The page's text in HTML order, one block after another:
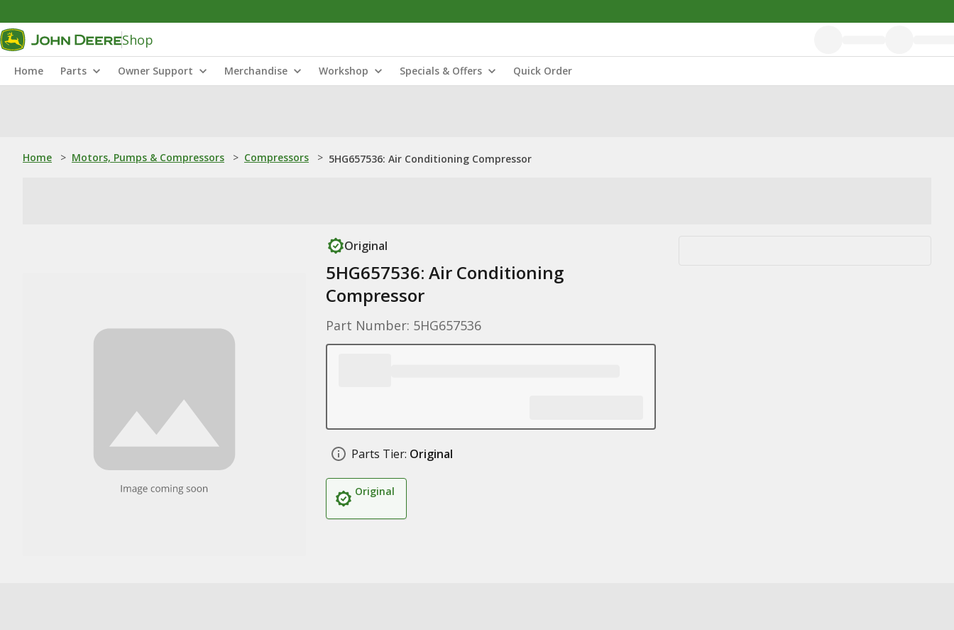
Shop
Home Parts Owner Support Merchandise Workshop Specials & Offers Quick Order
Home > Motors, Pumps & Compressors > Compressors > 5HG657536: Air Conditioning Compressor
Original
5HG657536: Air Conditioning
Compressor
Part Number: 5HG657536
Parts Tier: Original
Original